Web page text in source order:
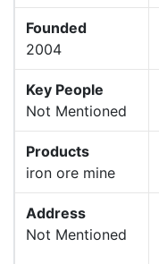
Founded
2004
Key People
Not Mentioned
Products
iron ore mine
Address
Not Mentioned